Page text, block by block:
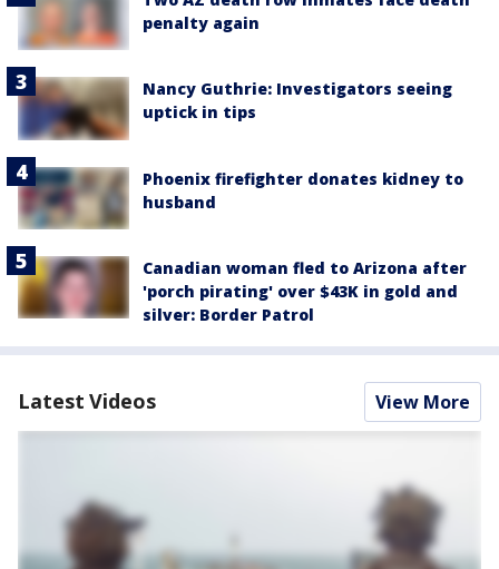
penalty again
Nancy Guthrie: Investigators seeing
uptick in tips
Phoenix firefighter donates kidney to
husband
Canadian woman fled to Arizona after
'porch pirating' over $43K in gold and
silver: Border Patrol
Latest Videos View More